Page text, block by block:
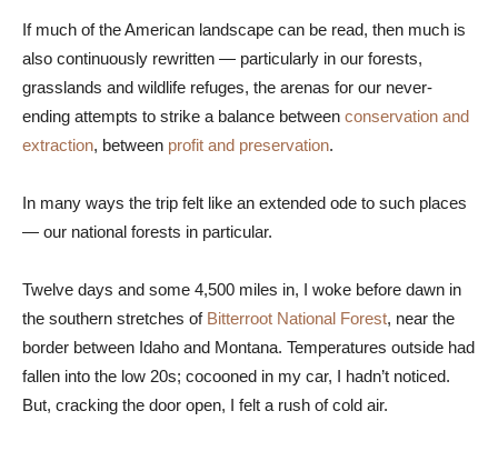
If much of the American landscape can be read, then much is
also continuously rewritten — particularly in our forests,
grasslands and wildlife refuges, the arenas for our never-
ending attempts to strike a balance between conservation and
extraction, between profit and preservation.
In many ways the trip felt like an extended ode to such places
— our national forests in particular.
Twelve days and some 4,500 miles in, I woke before dawn in
the southern stretches of Bitterroot National Forest, near the
border between Idaho and Montana. Temperatures outside had
fallen into the low 20s; cocooned in my car, I hadn’t noticed.
But, cracking the door open, I felt a rush of cold air.